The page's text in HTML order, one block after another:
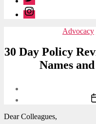
Instagram
Advocacy
30 Day Policy
Names
Dear Colleagues,